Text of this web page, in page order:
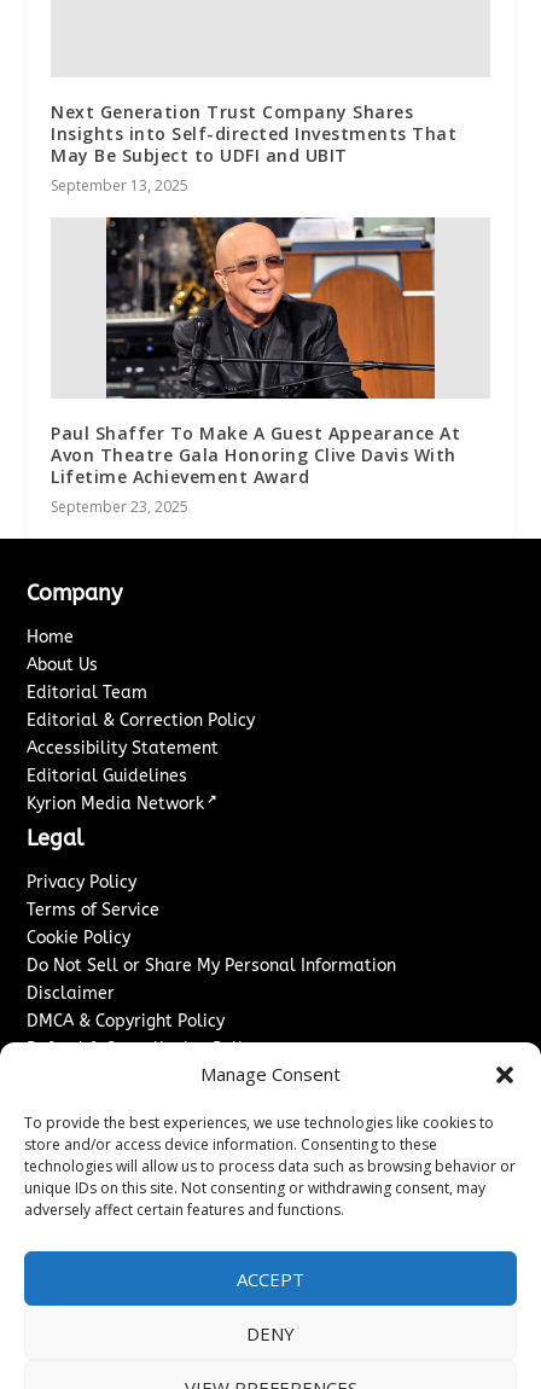
Manage Consent
To provide the best experiences, we use technologies like cookies to
store and/or access device information. Consenting to these
technologies will allow us to process data such as browsing behavior or
unique IDs on this site. Not consenting or withdrawing consent, may
adversely affect certain features and functions.
ACCEPT
DENY
Next Generation Trust Company Shares
Insights into Self-directed Investments That
May Be Subject to UDFI and UBIT
September 13, 2025
Paul Shaffer To Make A Guest Appearance At
Avon Theatre Gala Honoring Clive Davis With
Lifetime Achievement Award
September 23, 2025
Company
Home
About Us
Editorial Team
Editorial & Correction Policy
Accessibility Statement
Editorial Guidelines
Kyrion Media Network ↗
Legal
Privacy Policy
Terms of Service
Cookie Policy
Do Not Sell or Share My Personal Information
Disclaimer
DMCA & Copyright Policy
Refund & Cancellation Policy
Advertise With Us
Sponsored Content / Paid Post Guidelines
Content Publishing & Delivery Policy
Contact
Contact Us